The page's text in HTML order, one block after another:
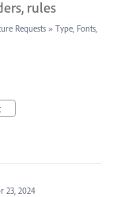
rules
Requests » Type, Fonts,
23, 2024